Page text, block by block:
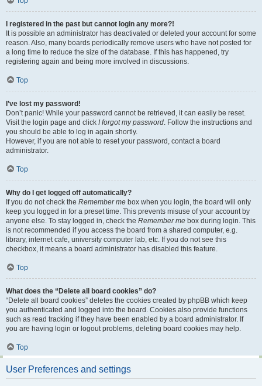
I registered in the past but cannot login any more?!
It is possible an administrator has deactivated or deleted your account for some
reason. Also, many boards periodically remove users who have not posted for
a long time to reduce the size of the database. If this has happened, try
registering again and being more involved in discussions.
Top
I’ve lost my password!
Don’t panic! While your password cannot be retrieved, it can easily be reset.
Visit the login page and click I forgot my password. Follow the instructions and
you should be able to log in again shortly.
However, if you are not able to reset your password, contact a board
administrator.
Top
Why do I get logged off automatically?
If you do not check the Remember me box when you login, the board will only
keep you logged in for a preset time. This prevents misuse of your account by
anyone else. To stay logged in, check the Remember me box during login. This
is not recommended if you access the board from a shared computer, e.g.
library, internet cafe, university computer lab, etc. If you do not see this
checkbox, it means a board administrator has disabled this feature.
Top
What does the “Delete all board cookies” do?
“Delete all board cookies” deletes the cookies created by phpBB which keep
you authenticated and logged into the board. Cookies also provide functions
such as read tracking if they have been enabled by a board administrator. If
you are having login or logout problems, deleting board cookies may help.
Top
User Preferences and settings